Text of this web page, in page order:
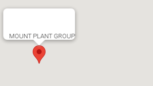
MOUNT PLANT GROUP